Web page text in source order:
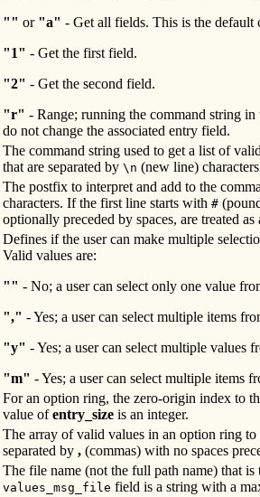
"" or "a" - Get all fields. This is the default
"1" - Get the first field.
"2" - Get the second field.
"r" - Range; running the command string in
do not change the associated entry field.
The command string used to get a list of
that are separated by \n (new line)
The postfix to interpret and add to the
characters. If the first line starts with #
optionally preceded by spaces, are treated
Defines if the user can make multiple
Valid values are:
"" - No; a user can select only one value
"," - Yes; a user can select multiple items
"y" - Yes; a user can select multiple values
"m" - Yes; a user can select multiple items
For an option ring, the zero-origin index to
value ofentry_size is an integer.
The array of valid values in an option ring to
separated by , (commas) with no spaces
The file name (not the full path name) that
values_msg_file field is a string with a